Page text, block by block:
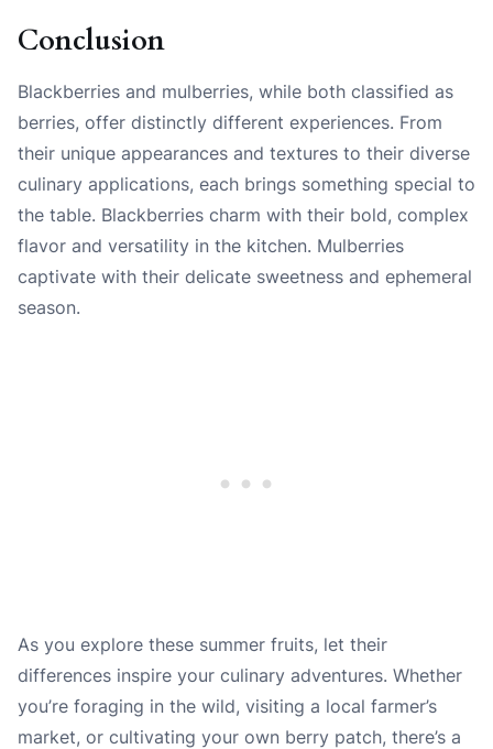
Conclusion
Blackberries and mulberries, while both classified as
berries, offer distinctly different experiences. From
their unique appearances and textures to their diverse
culinary applications, each brings something special to
the table. Blackberries charm with their bold, complex
flavor and versatility in the kitchen. Mulberries
captivate with their delicate sweetness and ephemeral
season.
As you explore these summer fruits, let their
differences inspire your culinary adventures. Whether
you’re foraging in the wild, visiting a local farmer’s
market, or cultivating your own berry patch, there’s a